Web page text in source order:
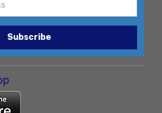
Subscribe